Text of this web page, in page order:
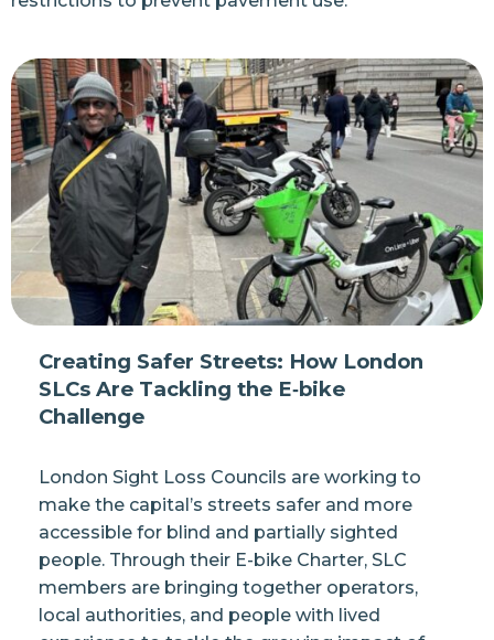
Creating Safer Streets: How London
SLCs Are Tackling the E‑bike
Challenge
London Sight Loss Councils are working to
make the capital’s streets safer and more
accessible for blind and partially sighted
people. Through their E-bike Charter, SLC
members are bringing together operators,
local authorities, and people with lived